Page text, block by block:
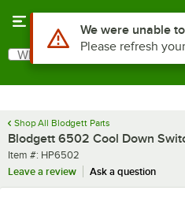
Search
What are you looking for?
Shop All Blodgett Parts
Blodgett 6502 Cool Down
Item number
Item #: HP6502
Leave a review
Ask a question
Use Alt or Option plus Z
We were unable
Please refresh